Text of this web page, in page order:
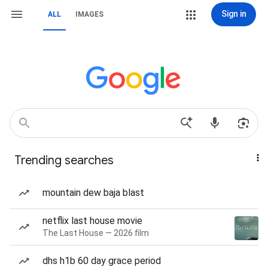
ALL IMAGES Sign in
Trending searches
mountain dew baja blast
netflix last house movie
The Last House — 2026 film
dhs h1b 60 day grace period